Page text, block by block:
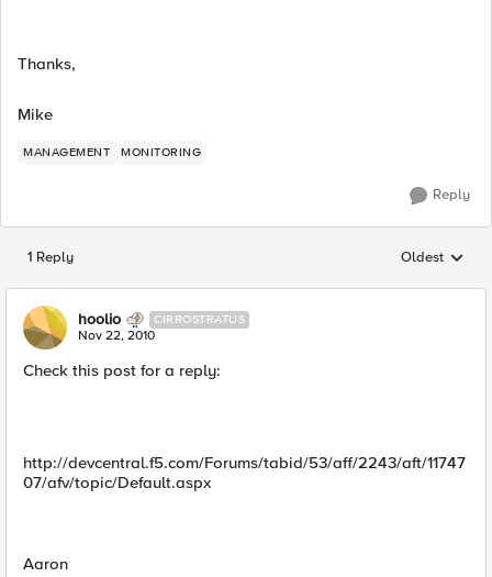
Thanks,
Mike
MANAGEMENT MONITORING
Reply
1 Reply Replies
Oldest
hoolio CIRROSTRATUS
Nov 22, 2010
Check this post for a reply:
http://devcentral.f5.com/Forums/tabid/53/aff/2243/aft/11747
07/afv/topic/Default.aspx
Aaron